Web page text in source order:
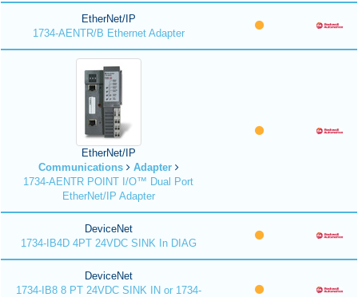
EtherNet/IP
1734-AENTR/B Ethernet Adapter
EtherNet/IP
Communications
Adapter
1734-AENTR POINT I/O™ Dual Port
EtherNet/IP Adapter
DeviceNet
1734-IB4D 4PT 24VDC SINK In DIAG
DeviceNet
1734-IB8 8 PT 24VDC SINK IN or 1734-